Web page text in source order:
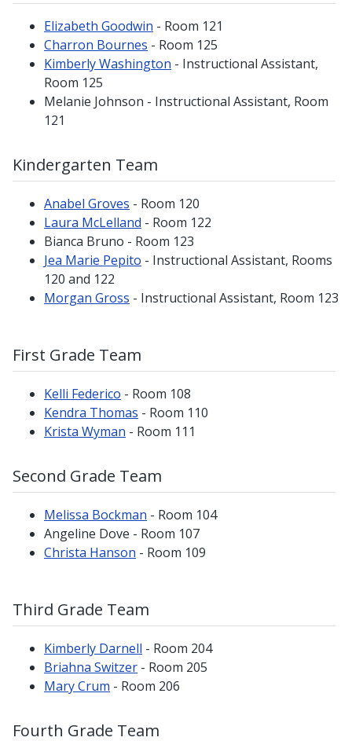
Elizabeth Goodwin - Room 121
Charron Bournes - Room 125
Kimberly Washington - Instructional Assistant,
Room 125
Melanie Johnson - Instructional Assistant, Room
121
Kindergarten Team
Anabel Groves - Room 120
Laura McLelland - Room 122
Bianca Bruno - Room 123
Jea Marie Pepito - Instructional Assistant, Rooms
120 and 122
Morgan Gross - Instructional Assistant, Room 123
First Grade Team
Kelli Federico - Room 108
Kendra Thomas - Room 110
Krista Wyman - Room 111
Second Grade Team
Melissa Bockman - Room 104
Angeline Dove - Room 107
Christa Hanson - Room 109
Third Grade Team
Kimberly Darnell - Room 204
Briahna Switzer - Room 205
Mary Crum - Room 206
Fourth Grade Team